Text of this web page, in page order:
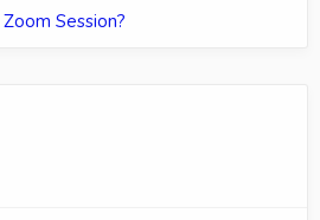
Session?